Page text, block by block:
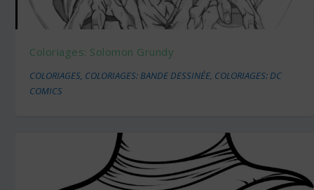
Coloriages: Solomon Grundy
COLORIAGES, COLORIAGES: BANDE DESSINÉE, COLORIAGES: DC
COMICS